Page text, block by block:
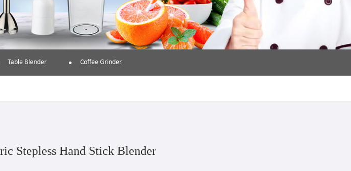
Table Blender Coffee Grinder
Stepless Hand Stick Blender